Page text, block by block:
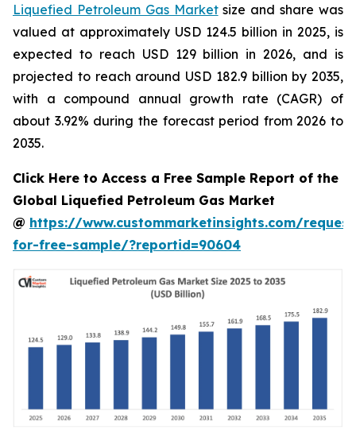
Liquefied Petroleum Gas Marketsize and share was
valued at approximately USD 124.5 billion in 2025, is
expected to reach USD 129 billion in 2026, and is
projected to reach around USD 182.9 billion by 2035,
with a compound annual growth rate (CAGR) of
about 3.92% during the forecast period from 2026 to
2035.
Click Here to Access a Free Sample Report of the
Global Liquefied Petroleum Gas Market
@ https://www.custommarketinsights.com/
for-free-sample/?reportid=90604